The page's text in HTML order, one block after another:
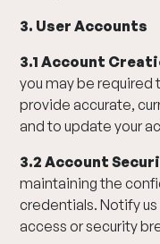
3. User Accounts
3.1 Account
you may be required
provide accurate,
and to update your
3.2 Account
maintaining the
credentials. Notify
access or security